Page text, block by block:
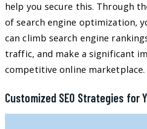
help you secure this. Through
of search engine optimization,
can climb search engine
traffic, and make a significant
competitive online marketplace.
Customized SEO Strategies for